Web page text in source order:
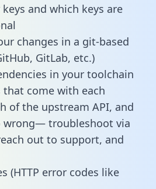
and which keys are
changes in a git-based
GitLab, etc.)
in your toolchain
come with each
of the upstream API, and
troubleshoot via
out to support, and
(HTTP error codes like